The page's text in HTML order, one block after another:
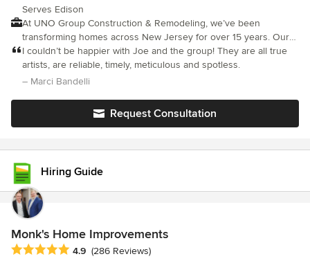
Serves Edison
At UNO Group Construction & Remodeling, we’ve been
transforming homes across New Jersey for over 15 years. Our
passion, honesty, and dedication drive everything we do. No
matter the size or scope of your project, you can count on our
full attention from start to finish. Clear communication
ethic, quality craftsmanship, and a commitment to evolving with
exploring new innovations in home improvement to ensure we
stay ahead of the curve. I’m proud to lead a talented team that
shares the same values and high standards of excellence. For
us, nothing speaks louder than a happy client. Your satisfaction
isn’t just our priority—it’s our promise.
I couldn’t be happier with Joe and the group! They are all true
artists, are reliable, timely, meticulous and spotless.
– Marci Bandelli
Request Consultation
Hiring Guide
Monk's Home Improvements
Average rating: 4.9 out of 5 stars
4.9 (286 Reviews)